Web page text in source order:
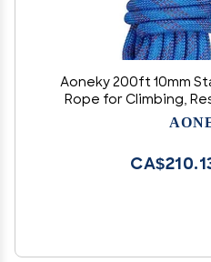
Aoneky 200ft 10mm
Rope for Climbing,
Camping &